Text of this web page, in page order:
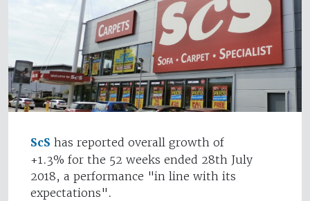
ScS has reported overall growth of
+1.3% for the 52 weeks ended 28th July
2018, a performance "in line with its
expectations".